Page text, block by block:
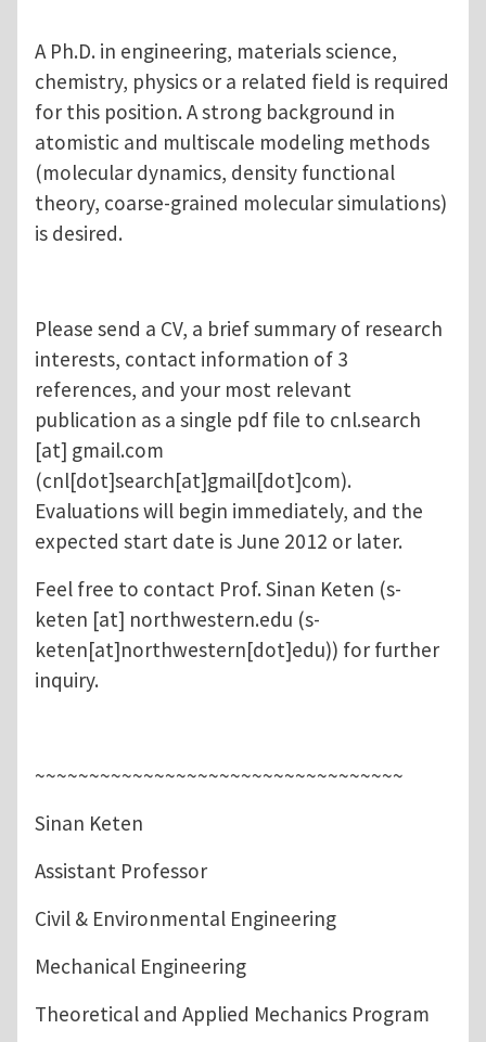
A Ph.D. in engineering, materials science,
chemistry, physics or a related field is required
for this position. A strong background in
atomistic and multiscale modeling methods
(molecular dynamics, density functional
theory, coarse-grained molecular simulations)
is desired.
Please send a CV, a brief summary of research
interests, contact information of 3
references, and your most relevant
publication as a single pdf file to cnl.search
[at] gmail.com
(cnl[dot]search[at]gmail[dot]com).
Evaluations will begin immediately, and the
expected start date is June 2012 or later.
Feel free to contact Prof. Sinan Keten (s-
keten [at] northwestern.edu (s-
keten[at]northwestern[dot]edu)) for further
inquiry.
~~~~~~~~~~~~~~~~~~~~~~~~~~~~~~~~~~
Sinan Keten
Assistant Professor
Civil & Environmental Engineering
Mechanical Engineering
Theoretical and Applied Mechanics Program